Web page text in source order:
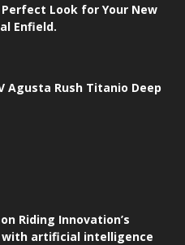
Look for Your New
Enfield.
Agusta Rush Titanio Deep
Riding Innovation’s
artificial intelligence